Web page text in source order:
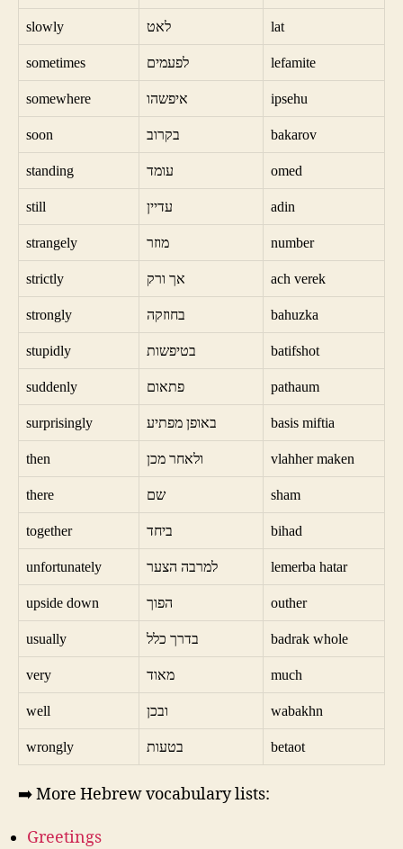
slowly לאט lat
sometimes לפעמים lefamite
somewhere איפשהו ipsehu
soon בקרוב bakarov
standing עומד omed
still עדיין adin
strangely מוזר number
strictly אך ורק ach verek
strongly בחוזקה bahuzka
stupidly בטיפשות batifshot
suddenly פתאום pathaum
surprisingly באופן מפתיע basis miftia
then ולאחר מכן vlahher maken
there שם sham
together ביחד bihad
unfortunately למרבה הצער lemerba hatar
upside down הפוך outher
usually בדרך כלל badrak whole
very מאוד much
well ובכן wabakhn
wrongly בטעות betaot
➡️ More Hebrew vocabulary lists:
Greetings